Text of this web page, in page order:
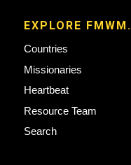
EXPLORE
Countries
Missionaries
Heartbeat
Resource Team
Search